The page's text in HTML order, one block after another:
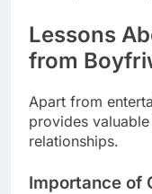
Lessons
from
Apart from
provides
relationships.
Importance of